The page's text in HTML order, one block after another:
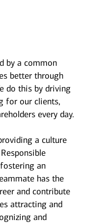
by a common
better through
do this by driving
for our clients,
every day.
a culture
an
has the
and contribute
attracting and
and